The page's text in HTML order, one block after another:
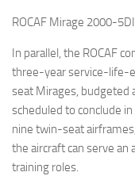
ROCAF Mirage 2000-
In parallel, the ROCAF
three-year service-life-
seat Mirages, budgeted
scheduled to conclude
nine twin-seat
the aircraft can serve an
training roles.